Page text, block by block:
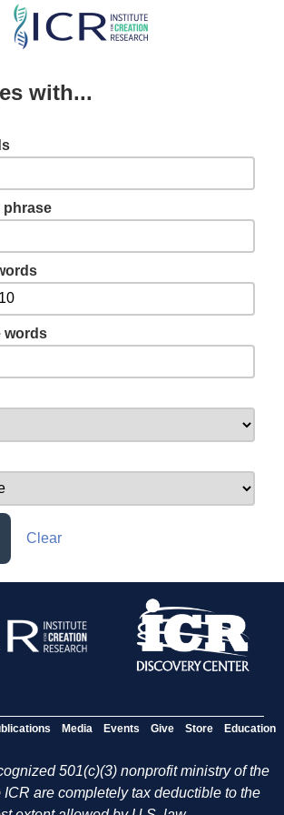
Skip
with...
phrase
words
Clear
Media Events Give Store Education
501(c)(3) nonprofit ministry of the
ICR are completely tax deductible to the